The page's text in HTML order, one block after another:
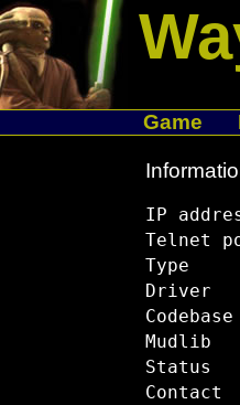
Game
IP
Telnet
Type
Driver
Mudlib
Status
Contact